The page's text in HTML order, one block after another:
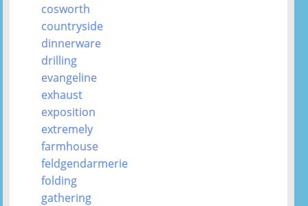
cosworth
countryside
dinnerware
drilling
evangeline
exhaust
exposition
extremely
farmhouse
feldgendarmerie
folding
gathering